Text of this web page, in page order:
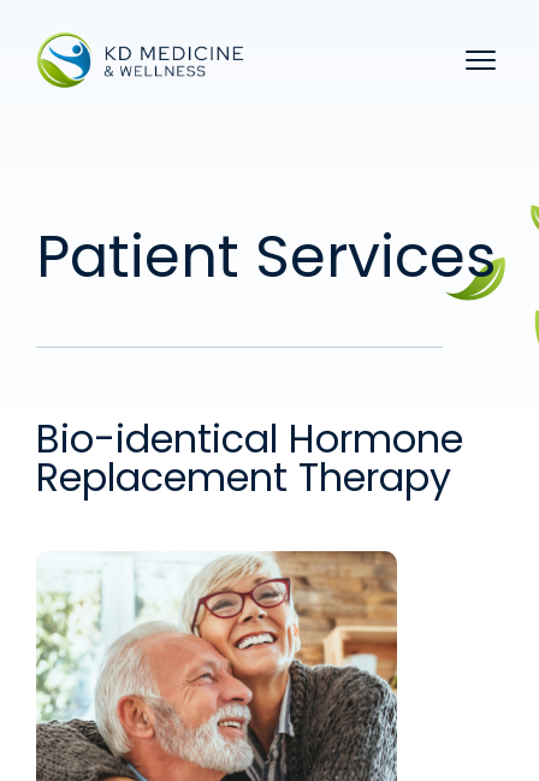
Menu
Patient Services
Bio-identical Hormone
Replacement Therapy